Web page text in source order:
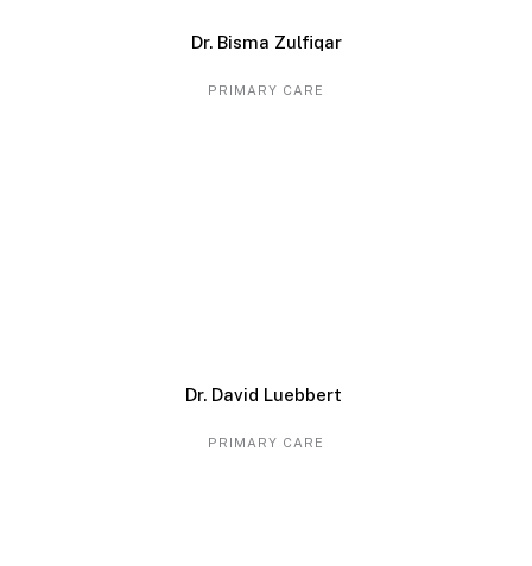
Dr. Bisma Zulfiqar
PRIMARY CARE
Dr. David Luebbert
PRIMARY CARE